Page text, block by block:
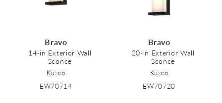
Bravo
14-in Exterior Wall
Sconce
Kuzco
EW70714
Bravo
20-in Exterior Wall
Sconce
Kuzco
EW70720